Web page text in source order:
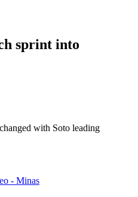
sprint into
with Soto leading
- Minas